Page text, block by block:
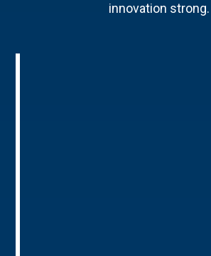
innovation strong.